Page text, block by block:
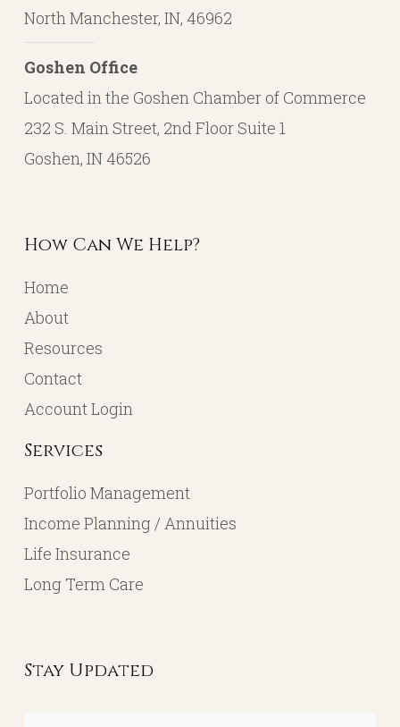
North Manchester, IN, 46962
Goshen Office
Located in the Goshen Chamber of Commerce
232 S. Main Street, 2nd Floor Suite 1
Goshen, IN 46526
How Can We Help?
Home
About
Resources
Contact
Account Login
Services
Portfolio Management
Income Planning / Annuities
Life Insurance
Long Term Care
Stay Updated